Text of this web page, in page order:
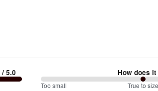
/ 5.0 How does
100%
Too small True to size